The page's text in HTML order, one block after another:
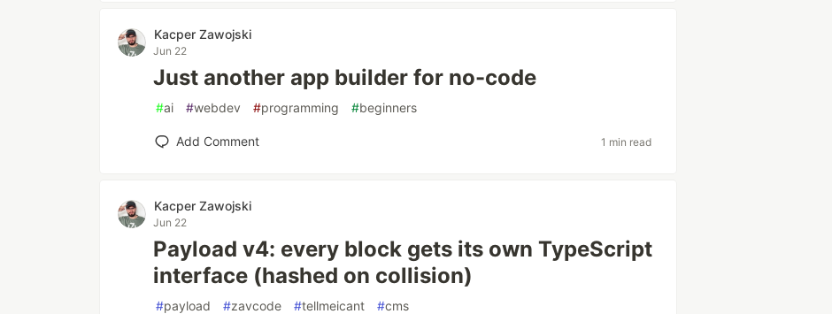
Kacper Zawojski
Jun 22
Just another app builder for no-code
#ai #webdev #programming #beginners
Add Comment 1 min read
Kacper Zawojski
Jun 22
Payload v4: every block gets its own TypeScript
interface (hashed on collision)
#payload #zavcode #tellmeicant #cms